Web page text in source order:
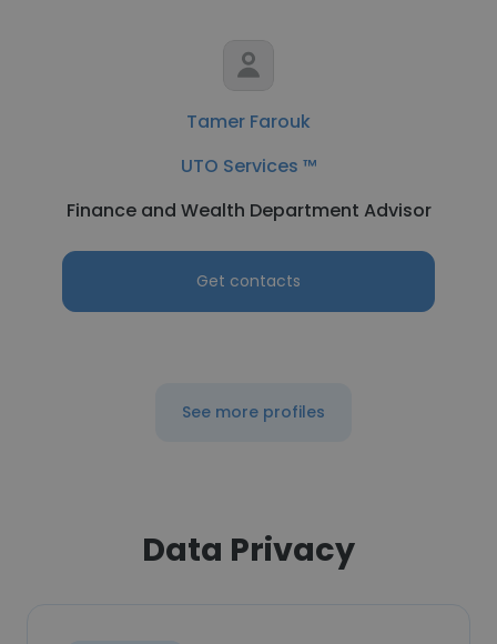
Tamer Farouk
UTO Services ™
Finance and Wealth Department Advisor
Get contacts
See more profiles
Data Privacy